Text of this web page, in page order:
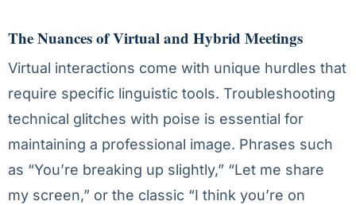
The Nuances of Virtual and Hybrid Meetings
Virtual interactions come with unique hurdles that
require specific linguistic tools. Troubleshooting
technical glitches with poise is essential for
maintaining a professional image. Phrases such
as “You’re breaking up slightly,” “Let me share
my screen,” or the classic “I think you’re on